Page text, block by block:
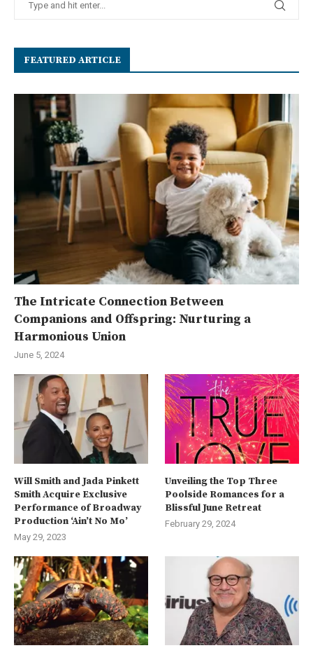
FEATURED ARTICLE
The Intricate Connection Between
Companions and Offspring: Nurturing a
Harmonious Union
June 5, 2024
Will Smith and Jada Pinkett
Smith Acquire Exclusive
Performance of Broadway
Production ‘Ain’t No Mo’
May 29, 2023
Unveiling the Top Three
Poolside Romances for a
Blissful June Retreat
February 29, 2024